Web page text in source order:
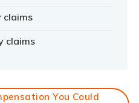
claims
claims
You Could